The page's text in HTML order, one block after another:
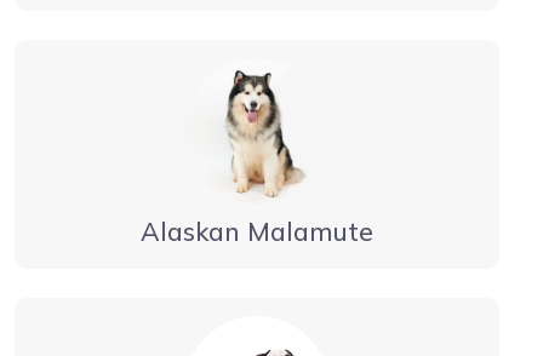
Alaskan Malamute